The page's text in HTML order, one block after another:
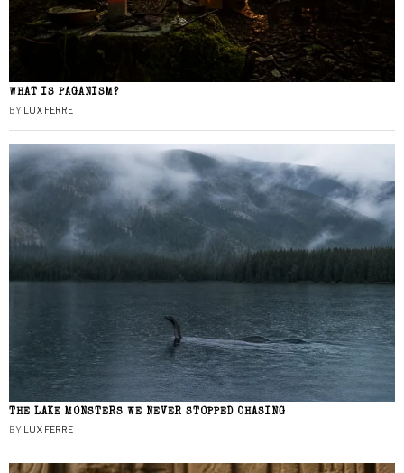
WHAT IS PAGANISM?
BY LUX FERRE
THE LAKE MONSTERS WE NEVER STOPPED CHASING
BY LUX FERRE